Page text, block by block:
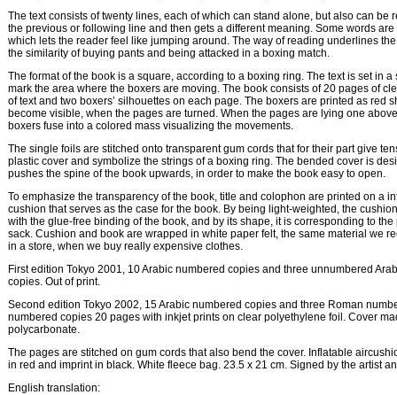
The text consists of twenty lines, each of which can stand alone, but also can be
the previous or following line and then gets a different meaning. Some words
which lets the reader feel like jumping around. The way of reading underlines
the similarity of buying pants and being attacked in a boxing match.
The format of the book is a square, according to a boxing ring. The text is set in a
mark the area where the boxers are moving. The book consists of 20 pages of
of text and two boxers’ silhouettes on each page. The boxers are printed as red
become visible, when the pages are turned. When the pages are lying one
boxers fuse into a colored mass visualizing the movements.
The single foils are stitched onto transparent gum cords that for their part give
plastic cover and symbolize the strings of a boxing ring. The bended cover is
pushes the spine of the book upwards, in order to make the book easy to open.
To emphasize the transparency of the book, title and colophon are printed on a
cushion that serves as the case for the book. By being light-weighted, the
with the glue-free binding of the book, and by its shape, it is corresponding to the
sack. Cushion and book are wrapped in white paper felt, the same material we
in a store, when we buy really expensive clothes.
First edition Tokyo 2001, 10 Arabic numbered copies and three unnumbered
copies. Out of print.
Second edition Tokyo 2002, 15 Arabic numbered copies and three Roman
numbered copies 20 pages with inkjet prints on clear polyethylene foil. Cover
polycarbonate.
The pages are stitched on gum cords that also bend the cover. Inflatable
in red and imprint in black. White fleece bag. 23.5 x 21 cm. Signed by the artist
English translation: